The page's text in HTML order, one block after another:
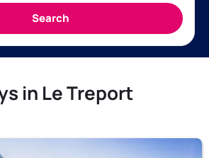
in Le Treport